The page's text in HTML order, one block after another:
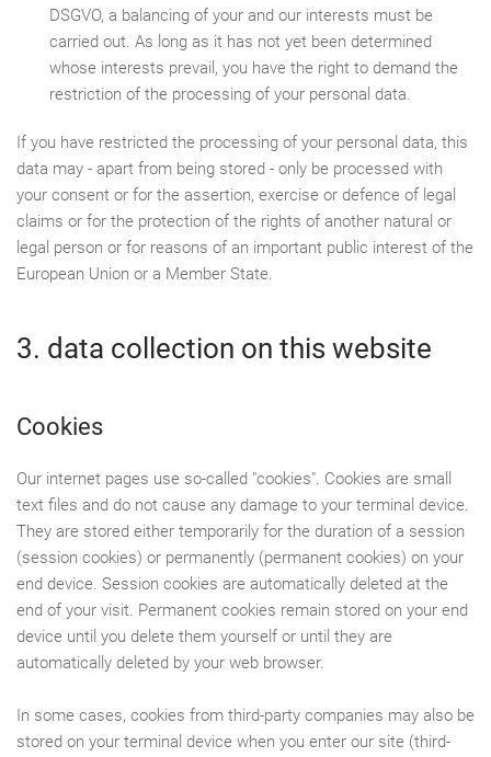
DSGVO, a balancing of your and our interests must be
carried out. As long as it has not yet been determined
whose interests prevail, you have the right to demand the
restriction of the processing of your personal data.
If you have restricted the processing of your personal data, this
data may - apart from being stored - only be processed with
your consent or for the assertion, exercise or defence of legal
claims or for the protection of the rights of another natural or
legal person or for reasons of an important public interest of the
European Union or a Member State.
3. data collection on this website
Cookies
Our internet pages use so-called "cookies". Cookies are small
text files and do not cause any damage to your terminal device.
They are stored either temporarily for the duration of a session
(session cookies) or permanently (permanent cookies) on your
end device. Session cookies are automatically deleted at the
end of your visit. Permanent cookies remain stored on your end
device until you delete them yourself or until they are
automatically deleted by your web browser.
In some cases, cookies from third-party companies may also be
stored on your terminal device when you enter our site (third-